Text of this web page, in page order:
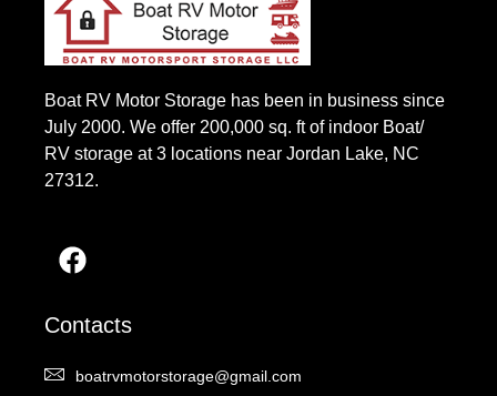
Boat RV Motor Storage has been in business since
July 2000. We offer 200,000 sq. ft of indoor Boat/
RV storage at 3 locations near Jordan Lake, NC
27312.
Contacts
boatrvmotorstorage@gmail.com